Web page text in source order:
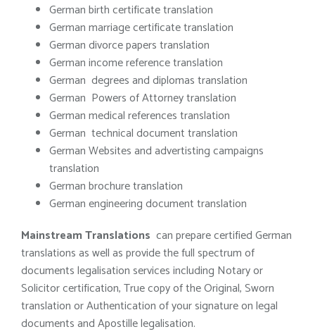
German birth certificate translation
German marriage certificate translation
German divorce papers translation
German income reference translation
German degrees and diplomas translation
German Powers of Attorney translation
German medical references translation
German technical document translation
German Websites and advertisting campaigns
translation
German brochure translation
German engineering document translation
Mainstream Translations can prepare certified German
translations as well as provide the full spectrum of
documents legalisation services including Notary or
Solicitor certification, True copy of the Original, Sworn
translation or Authentication of your signature on legal
documents and Apostille legalisation.